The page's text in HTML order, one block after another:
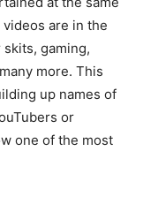
are in the
gaming,
more. This
up names of
or
one of the most